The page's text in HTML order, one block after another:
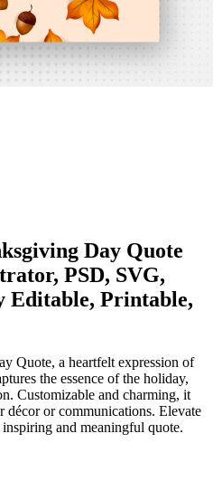
Day Quote
PSD, SVG,
Editable, Printable,
Quote, a heartfelt expression of
the essence of the holiday,
Customizable and charming, it
décor or communications. Elevate
and meaningful quote.